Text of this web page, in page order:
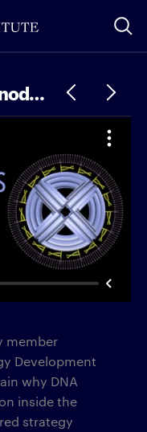
Virus-inspired DNA Nanodevices
member
Development
why DNA
inside the
strategy